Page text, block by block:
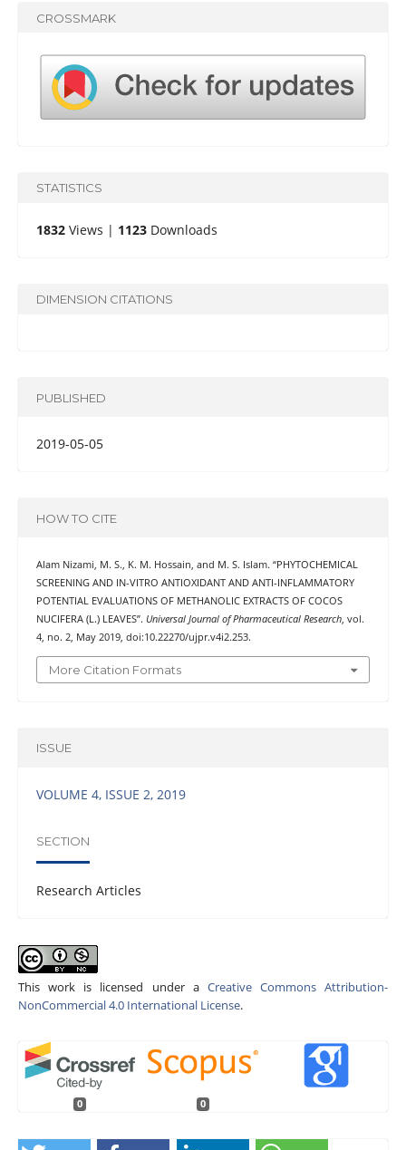
CROSSMARK
STATISTICS
1832Views | 1123Downloads
DIMENSION CITATIONS
PUBLISHED
2019-05-05
HOW TO CITE
Alam Nizami, M. S., K. M. Hossain, and M. S. Islam. “PHYTOCHEMICAL
SCREENING AND IN-VITRO ANTIOXIDANT AND ANTI-INFLAMMATORY
POTENTIAL EVALUATIONS OF METHANOLIC EXTRACTS OF COCOS
NUCIFERA (L.) LEAVES”. Universal Journal of Pharmaceutical Research, vol.
4, no. 2, May 2019, doi:10.22270/ujpr.v4i2.253.
More Citation Formats
ISSUE
VOLUME 4, ISSUE 2, 2019
SECTION
Research Articles
This work is licensed under a Creative Commons Attribution-
NonCommercial 4.0 International License.
0 0